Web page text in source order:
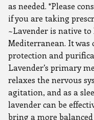
as needed. *Please
if you are taking
~Lavender is native
Mediterranean. It was
protection and
Lavender’s primary
relaxes the nervous
agitation, and as a
lavender can be
bring a more